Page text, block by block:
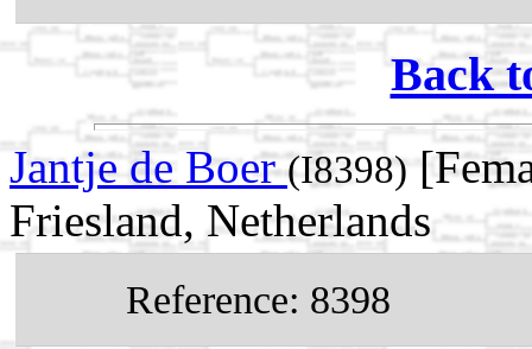
Back
Jantje de Boer(I8398)
Friesland, Netherlands
Reference: 8398